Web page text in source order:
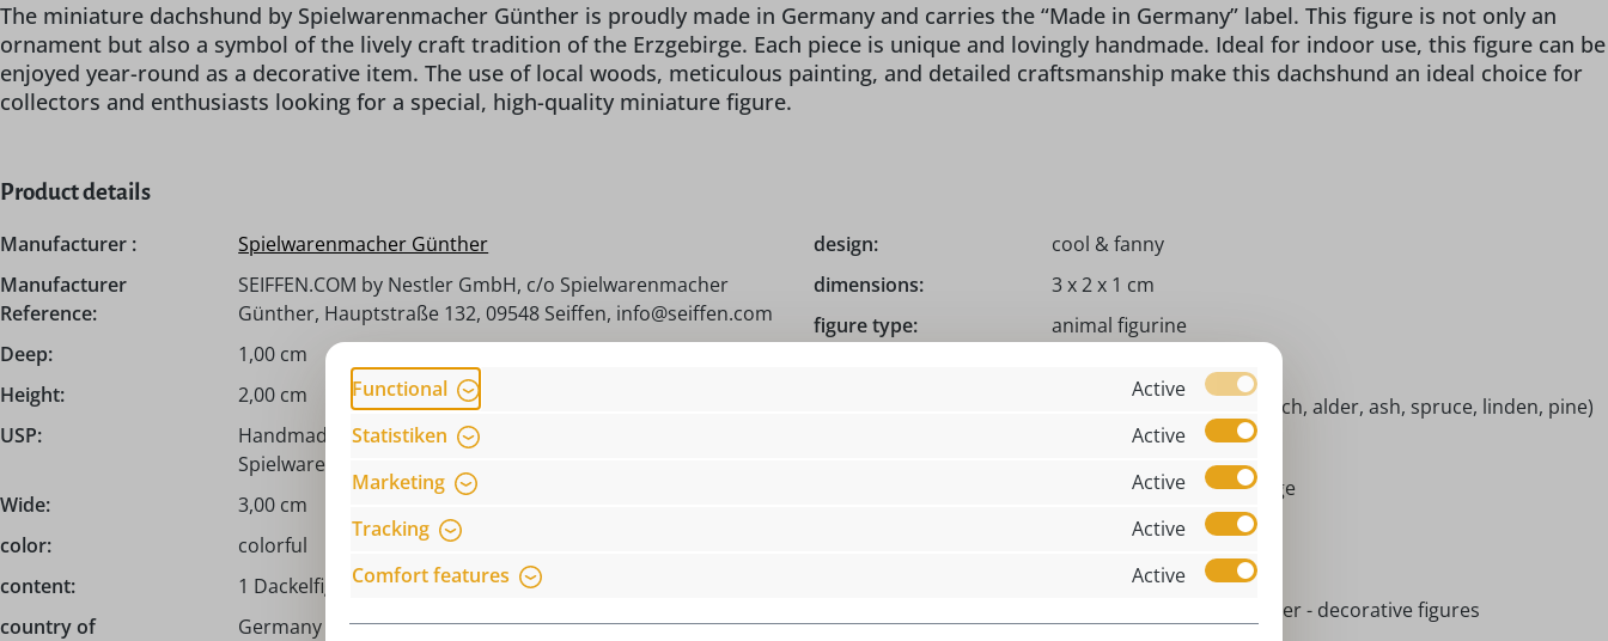
The miniature dachshund by Spielwarenmacher Günther is proudly made in Germany and carries the “Made in Germany” label. This figure is not only an
ornament but also a symbol of the lively craft tradition of the Erzgebirge. Each piece is unique and lovingly handmade. Ideal for indoor use, this figure can be
enjoyed year-round as a decorative item. The use of local woods, meticulous painting, and detailed craftsmanship make this dachshund an ideal choice for
collectors and enthusiasts looking for a special, high-quality miniature figure.
Product details
Manufacturer :
Spielwarenmacher Günther
Manufacturer
Reference:
SEIFFEN.COM by Nestler GmbH, c/o Spielwarenmacher
Günther, Hauptstraße 132, 09548 Seiffen, info@seiffen.com
Deep:
1,00 cm
Height:
2,00 cm
USP:
Handmade from the Erzgebirge / Germany!, Original
Spielwarenmacher Günther!
Wide:
3,00 cm
color:
colorful
content:
1 Dackelfigur
country of
Germany – Made in Germany
design:
cool & fanny
dimensions:
3 x 2 x 1 cm
figure type:
animal figurine
native woods (maple, beech, alder, ash, spruce, linden, pine)
Kurort Seiffen | Erzgebirge
miniatures
all year round
Spielwarenmacher Günther - decorative figures
Functional
Active
Statistiken
Active
Marketing
Active
Tracking
Active
Comfort features
Active